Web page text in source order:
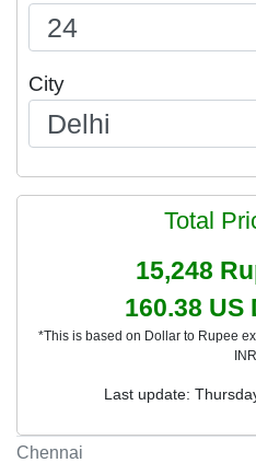
City
Total
15,248
160.38 US
*This is based on Dollar to Rupee
INR
Last update:
Chennai